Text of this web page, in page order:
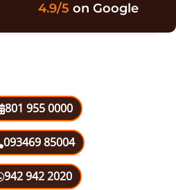
4.9/5 on Google
801 955 0000
093469 85004
942 942 2020